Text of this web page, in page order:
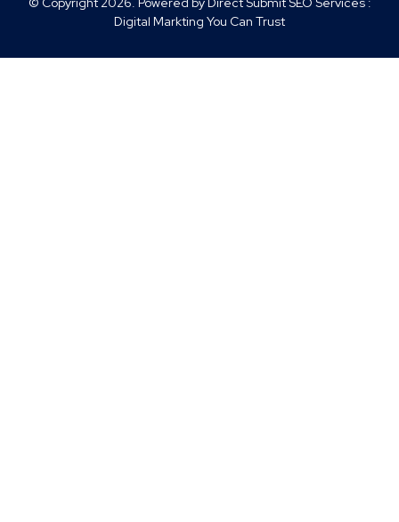
Digital Markting You Can Trust